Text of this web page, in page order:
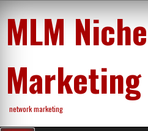
content
MLM Niche
Marketing
network marketing